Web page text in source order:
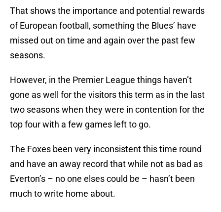
That shows the importance and potential rewards
of European football, something the Blues’ have
missed out on time and again over the past few
seasons.
However, in the Premier League things haven’t
gone as well for the visitors this term as in the last
two seasons when they were in contention for the
top four with a few games left to go.
The Foxes been very inconsistent this time round
and have an away record that while not as bad as
Everton’s – no one elses could be – hasn’t been
much to write home about.